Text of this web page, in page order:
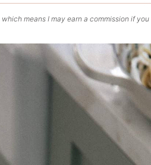
means I may earn a commission if